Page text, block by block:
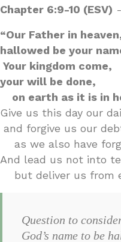
Chapter 6:9-10 (ESV)
“Our Father in
hallowed be your
Your kingdom come,
your will be done,
on earth as it is in
Give us this day our
and forgive us our
as we also have
And lead us not into
but deliver us from
Question to
God’s name to be